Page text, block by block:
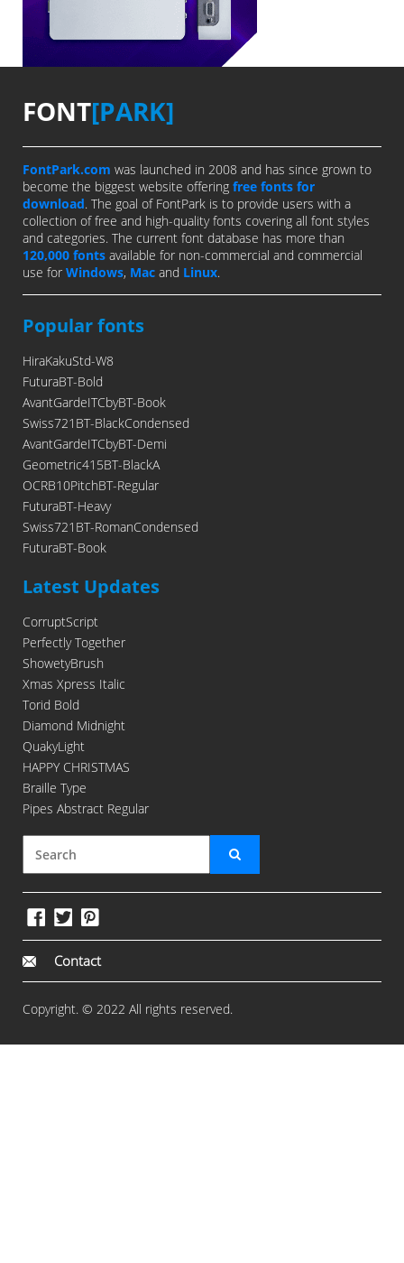
FONT[PARK]
FontPark.com was launched in 2008 and has since grown to
become the biggest website offering free fonts for
download. The goal of FontPark is to provide users with a
collection of free and high-quality fonts covering all font styles
and categories. The current font database has more than
120,000 fonts available for non-commercial and commercial
use for Windows, Mac and Linux.
Popular fonts
HiraKakuStd-W8
FuturaBT-Bold
AvantGardeITCbyBT-Book
Swiss721BT-BlackCondensed
AvantGardeITCbyBT-Demi
Geometric415BT-BlackA
OCRB10PitchBT-Regular
FuturaBT-Heavy
Swiss721BT-RomanCondensed
FuturaBT-Book
Latest Updates
CorruptScript
Perfectly Together
ShowetyBrush
Xmas Xpress Italic
Torid Bold
Diamond Midnight
QuakyLight
HAPPY CHRISTMAS
Braille Type
Pipes Abstract Regular
Contact
Copyright. © 2022 All rights reserved.